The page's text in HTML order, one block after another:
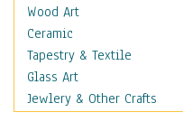
Veterans
War
Weapons & Gear
Motivational
Movies
Wood Art
Ceramic
Tapestry & Textile
Glass Art
Jewlery & Other Crafts